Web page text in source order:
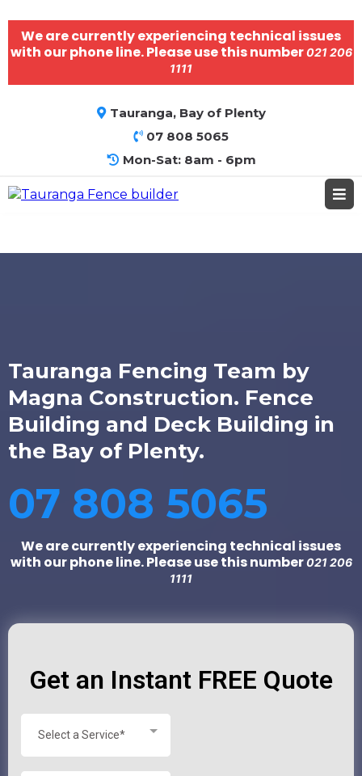
We are currently experiencing technical issues
with our phone line. Please use this number021 206
1111
Tauranga, Bay of Plenty
07 808 5065
Mon-Sat: 8am - 6pm
Tauranga Fencing Team by
Magna Construction. Fence
Building and Deck Building in
the Bay of Plenty.
07 808 5065
We are currently experiencing technical issues
with our phone line. Please use this number021 206
1111
Get an Instant FREE Quote
Select a Service*